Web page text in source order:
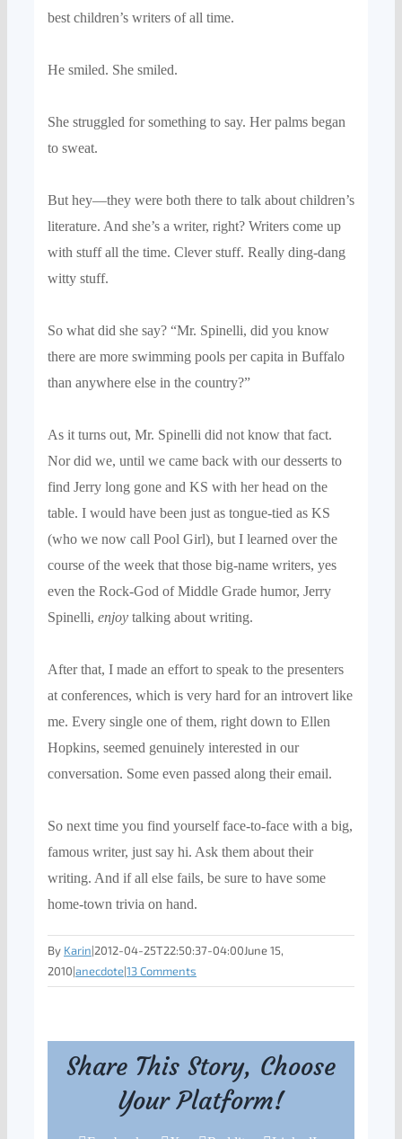
best children’s writers of all time.
He smiled. She smiled.
She struggled for something to say. Her palms began
to sweat.
But hey—they were both there to talk about children’s
literature. And she’s a writer, right? Writers come up
with stuff all the time. Clever stuff. Really ding-dang
witty stuff.
So what did she say? “Mr. Spinelli, did you know
there are more swimming pools per capita in Buffalo
than anywhere else in the country?”
As it turns out, Mr. Spinelli did not know that fact.
Nor did we, until we came back with our desserts to
find Jerry long gone and KS with her head on the
table. I would have been just as tongue-tied as KS
(who we now call Pool Girl), but I learned over the
course of the week that those big-name writers, yes
even the Rock-God of Middle Grade humor, Jerry
Spinelli, enjoy talking about writing.
After that, I made an effort to speak to the presenters
at conferences, which is very hard for an introvert like
me. Every single one of them, right down to Ellen
Hopkins, seemed genuinely interested in our
conversation. Some even passed along their email.
So next time you find yourself face-to-face with a big,
famous writer, just say hi. Ask them about their
writing. And if all else fails, be sure to have some
home-town trivia on hand.
By Karin|2012-04-25T22:50:37-04:00June 15,
2010|anecdote|13 Comments
Share This Story, Choose
Your Platform!